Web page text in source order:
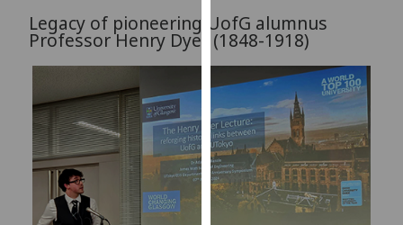
I'm
happy
with
analytics
data
being
recorded
I do not
Legacy of pioneering UofG alumnus
Professor Henry Dyer (1848-1918)